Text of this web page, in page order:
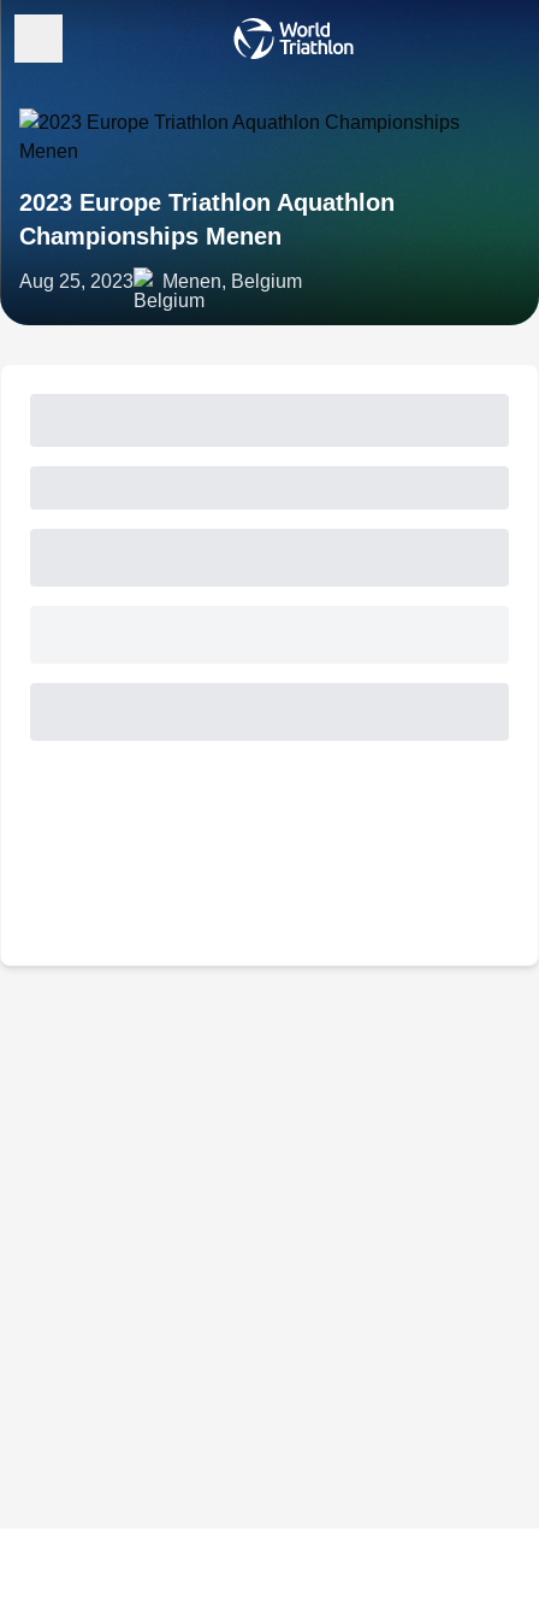
2023 Europe Triathlon Aquathlon
Championships Menen
Aug 25, 2023 Menen, Belgium